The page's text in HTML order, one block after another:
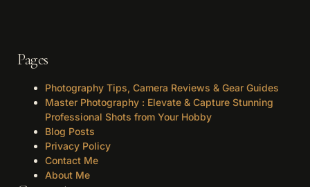
Pages
Photography Tips, Camera Reviews & Gear Guides
Master Photography : Elevate & Capture Stunning
Professional Shots from Your Hobby
Blog Posts
Privacy Policy
Contact Me
About Me